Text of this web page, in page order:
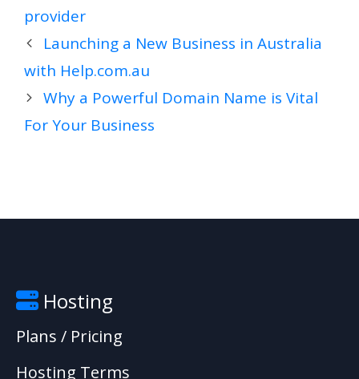
provider
Launching a New Business in Australia
with Help.com.au
Why a Powerful Domain Name is Vital
For Your Business
Hosting
Plans / Pricing
Hosting Terms